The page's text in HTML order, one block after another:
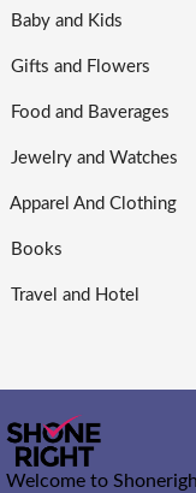
Baby and Kids
Gifts and Flowers
Food and Baverages
Jewelry and Watches
Apparel And Clothing
Books
Travel and Hotel
Welcome to